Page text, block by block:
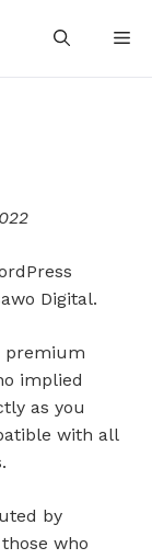
Digital.
premium
implied
as you
with all
by
who